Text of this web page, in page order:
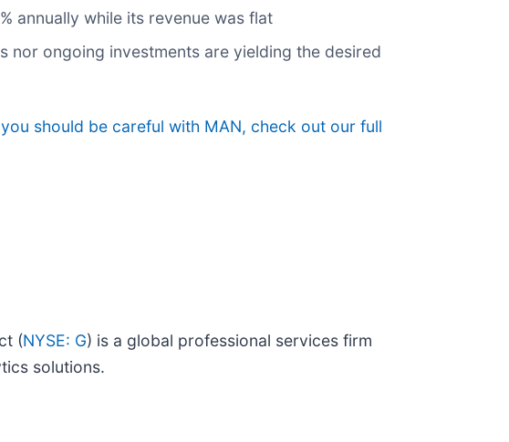
annually while its revenue was flat
nor ongoing investments are yielding the desired
should be careful with MAN, check out our full
(NYSE: G) is a global professional services firm
solutions.